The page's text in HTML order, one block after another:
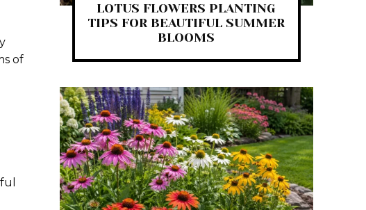
of
LOTUS FLOWERS PLANTING
TIPS FOR BEAUTIFUL SUMMER
BLOOMS